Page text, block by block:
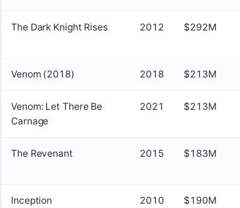
The Dark Knight Rises 2012 $292M
Venom (2018) 2018 $213M
Venom: Let There Be
Carnage
2021 $213M
The Revenant 2015 $183M
Inception 2010 $190M